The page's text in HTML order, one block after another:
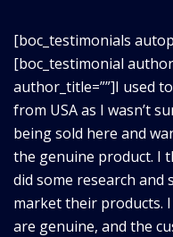
[boc_testimonials
[boc_testimonial
author_title=””]I used
from USA as I wasn’t
being sold here and
the genuine product. I
did some research
market their products.
are genuine, and the